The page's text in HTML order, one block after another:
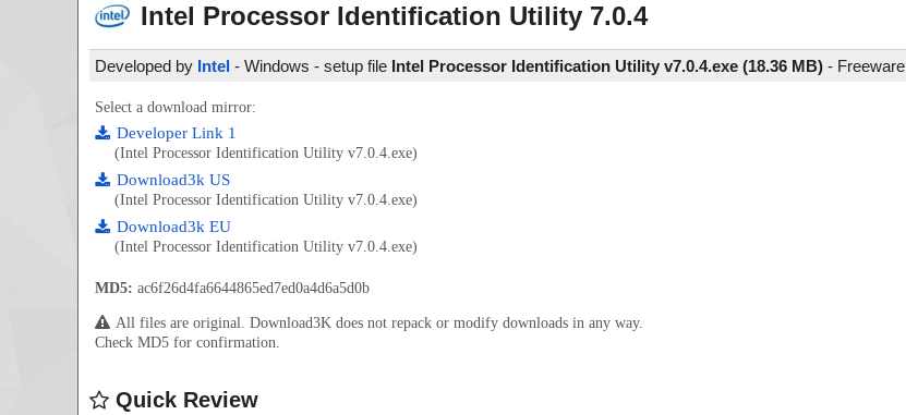
Intel Processor Identification Utility 7.0.4
Developed by Intel - Windows - setup file Intel Processor Identification Utility v7.0.4.exe (18.36 MB) - Freeware
Select a download mirror:
Developer Link 1
(Intel Processor Identification Utility v7.0.4.exe)
Download3k US
(Intel Processor Identification Utility v7.0.4.exe)
Download3k EU
(Intel Processor Identification Utility v7.0.4.exe)
MD5: ac6f26d4fa6644865ed7ed0a4d6a5d0b
All files are original. Download3K does not repack or modify downloads in any way.
Check MD5 for confirmation.
Quick Review